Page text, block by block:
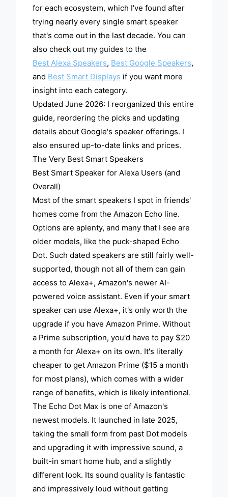
for each ecosystem, which I've found after
trying nearly every single smart speaker
that's come out in the last decade. You can
also check out my guides to the
Best Alexa Speakers, Best Google Speakers,
and Best Smart Displays if you want more
insight into each category.
Updated June 2026: I reorganized this entire
guide, reordering the picks and updating
details about Google's speaker offerings. I
also ensured up-to-date links and prices.
The Very Best Smart Speakers
Best Smart Speaker for Alexa Users (and
Overall)
Most of the smart speakers I spot in friends'
homes come from the Amazon Echo line.
Options are aplenty, and many that I see are
older models, like the puck-shaped Echo
Dot. Such dated speakers are still fairly well-
supported, though not all of them can gain
access to Alexa+, Amazon's newer AI-
powered voice assistant. Even if your smart
speaker can use Alexa+, it's only worth the
upgrade if you have Amazon Prime. Without
a Prime subscription, you'd have to pay $20
a month for Alexa+ on its own. It's literally
cheaper to get Amazon Prime ($15 a month
for most plans), which comes with a wider
range of benefits, which is likely intentional.
The Echo Dot Max is one of Amazon's
newest models. It launched in late 2025,
taking the small form from past Dot models
and upgrading it with impressive sound, a
built-in smart home hub, and a slightly
different look. Its sound quality is fantastic
and impressively loud without getting